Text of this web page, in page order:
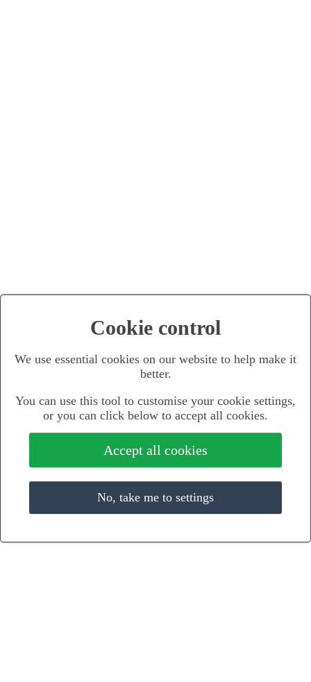
Cookie control
We use essential cookies on our website to help make it
better.
You can use this tool to customise your cookie settings,
or you can click below to accept all cookies.
Accept all cookies
No, take me to settings